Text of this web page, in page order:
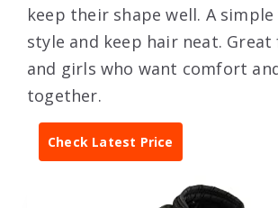
keep their shape well. A
style and keep hair neat.
and girls who want comfort
together.
Check Latest Price